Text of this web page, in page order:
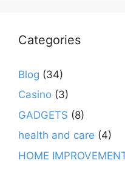
Categories
Blog (34)
Casino (3)
GADGETS (8)
health and care (4)
HOME